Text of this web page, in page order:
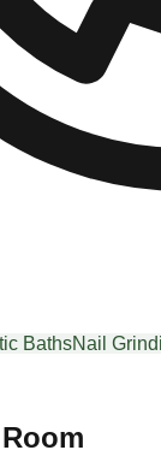
BathsNail